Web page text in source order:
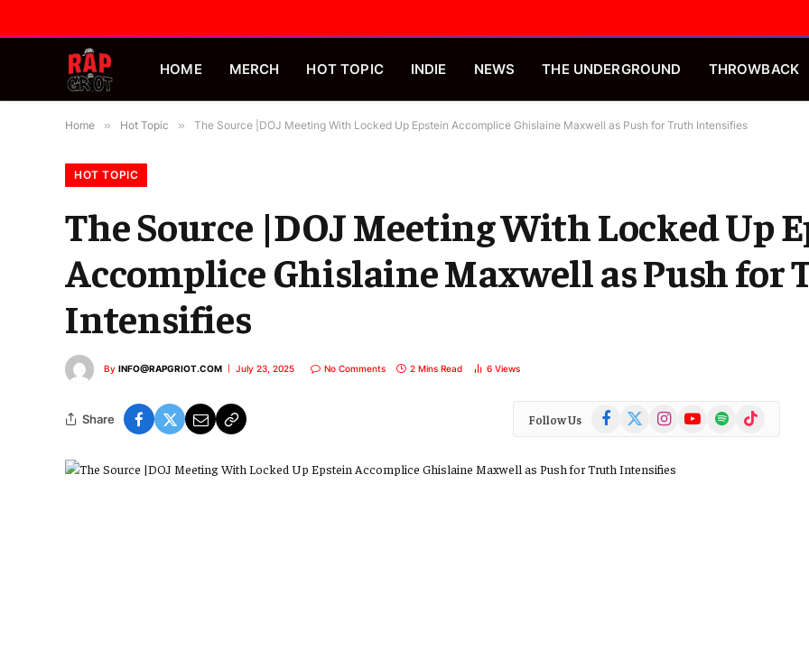
HOME MERCH HOT TOPIC INDIE NEWS THE UNDERGROUND THROWBACK
Home » Hot Topic » The Source |DOJ Meeting With Locked Up Epstein Accomplice Ghislaine Maxwell as Push for Truth Intensifies
HOT TOPIC
The Source |DOJ Meeting With Locked Up
Accomplice Ghislaine Maxwell as Push for
Intensifies
By INFO@RAPGRIOT.COM July 23, 2025 No Comments 2 Mins Read 6 Views
Share Follow Us Facebook
(Twitter)
InstagramYouTubeSpotify TikTok